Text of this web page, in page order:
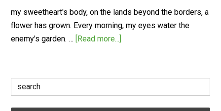
my sweetheart's body, on the lands beyond the borders, a
flower has grown. Every morning, my eyes water the
enemy's garden. … [Read more...]
Search
for: